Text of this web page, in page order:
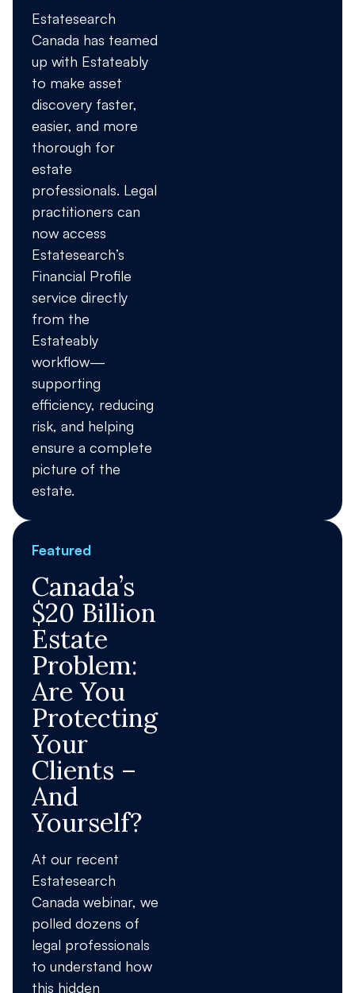
Estatesearch
Canada has teamed
up with Estateably
to make asset
discovery faster,
easier, and more
thorough for
estate
professionals. Legal
practitioners can
now access
Estatesearch’s
Financial Profile
service directly
from the
Estateably
workflow—
supporting
efficiency, reducing
risk, and helping
ensure a complete
picture of the
estate.
Featured
Canada’s
$20 Billion
Estate
Problem:
Are You
Protecting
Your
Clients –
And
Yourself?
At our recent
Estatesearch
Canada webinar, we
polled dozens of
legal professionals
to understand how
this hidden